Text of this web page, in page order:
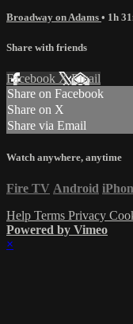
Broadway on Adams • 1h
Share with friends
Facebook XEmail
Share on Facebook
Share on X
Share via Email
Watch anywhere, anytime
Fire TV Android
Help Terms Privacy
Powered by Vimeo
×